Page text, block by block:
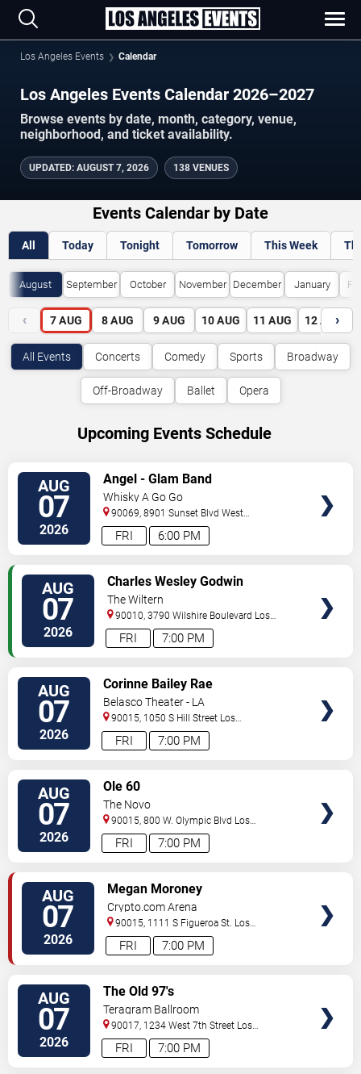
Los Angeles Events Calendar
Los Angeles Events Calendar 2026–2027
Browse events by date, month, category, venue,
neighborhood, and ticket availability.
UPDATED: AUGUST 7, 2026 138 VENUES
Events Calendar by Date
All Today Tonight Tomorrow This Week
August September October November December January
‹ 7 AUG 8 AUG 9 AUG 10 AUG 11 AUG 12 AUG
›
All Events Concerts Comedy Sports Broadway
Off-Broadway Ballet Opera
Upcoming Events Schedule
AUG
07
2026 6:00 PM
FRI
Angel - Glam Band
Whisky A Go Go
90069, 8901 Sunset Blvd West
Hollywood ,CA,US
AUG
07
2026 7:00 PM
FRI
Charles Wesley Godwin
The Wiltern
90010, 3790 Wilshire Boulevard Los
Angeles,CA,US
AUG
07
2026 7:00 PM
FRI
Corinne Bailey Rae
Belasco Theater - LA
90015, 1050 S Hill Street Los
Angeles,CA,US
AUG
07
2026 7:00 PM
FRI
Ole 60
The Novo
90015, 800 W. Olympic Blvd Los
Angeles,CA,US
AUG
07
2026 7:00 PM
FRI
Megan Moroney
Crypto.com Arena
90015, 1111 S Figueroa St. Los
Angeles,CA,US
AUG
07
2026 7:00 PM
FRI
The Old 97's
Teragram Ballroom
90017, 1234 West 7th Street Los
Angeles,CA,US